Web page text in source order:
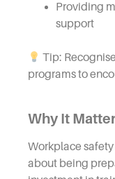
Providing
support
Tip:
programs to
Why It
Workplace
about being